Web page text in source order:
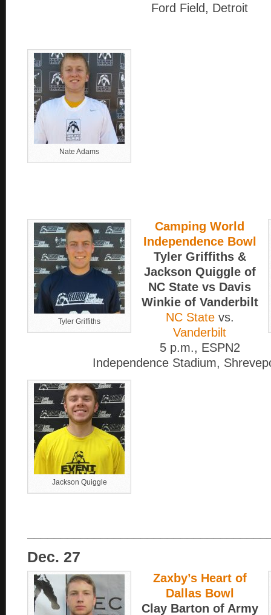
Ford Field, Detroit
Nate Adams
Tyler Griffiths
Camping World
Independence Bowl
Tyler Griffiths &
Jackson Quiggle of
NC State vs Davis
Winkie of Vanderbilt
NC Statevs.
Vanderbilt
5 p.m., ESPN2
Independence Stadium,
Jackson Quiggle
Dec. 27
Zaxby’s Heart of
Dallas Bowl
Clay Barton of Army